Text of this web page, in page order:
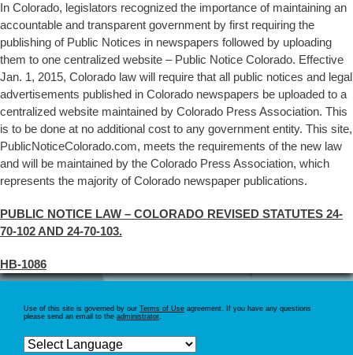
In Colorado, legislators recognized the importance of maintaining an
accountable and transparent government by first requiring the
publishing of Public Notices in newspapers followed by uploading
them to one centralized website – Public Notice Colorado. Effective
Jan. 1, 2015, Colorado law will require that all public notices and legal
advertisements published in Colorado newspapers be uploaded to a
centralized website maintained by Colorado Press Association. This
is to be done at no additional cost to any government entity. This site,
PublicNoticeColorado.com, meets the requirements of the new law
and will be maintained by the Colorado Press Association, which
represents the majority of Colorado newspaper publications.
PUBLIC NOTICE LAW – COLORADO REVISED STATUTES 24-
70-102 AND 24-70-103.
HB-1086
Use of this site is governed by our Terms of Use agreement. If you have any questions
please send an email to the administrator.